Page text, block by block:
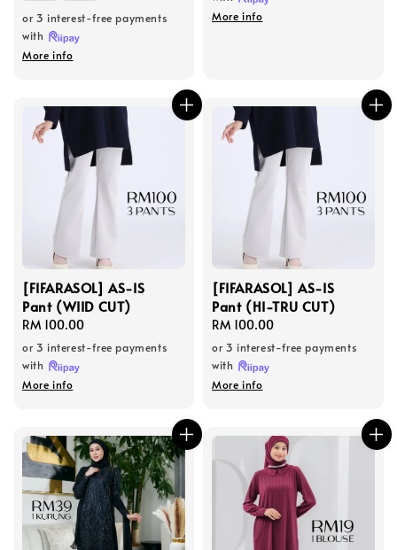
or 3 interest-free payments
with
More info
More info
[FIFARASOL] AS-IS
Pant (WIID CUT)
Regular
price
RM 100.00
or 3 interest-free payments
with
More info
[FIFARASOL] AS-IS
Pant (HI-TRU CUT)
Regular
price
RM 100.00
or 3 interest-free payments
with
More info